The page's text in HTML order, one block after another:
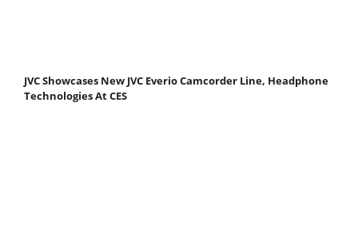
JVC Showcases New JVC Everio Camcorder Line, Headphone
Technologies At CES